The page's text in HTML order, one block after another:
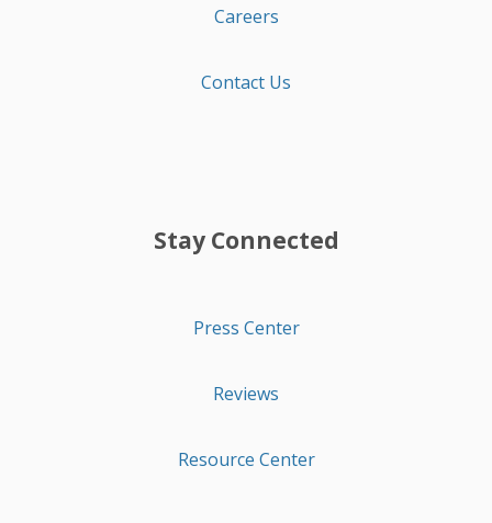
Careers
Contact Us
Stay Connected
Press Center
Reviews
Resource Center